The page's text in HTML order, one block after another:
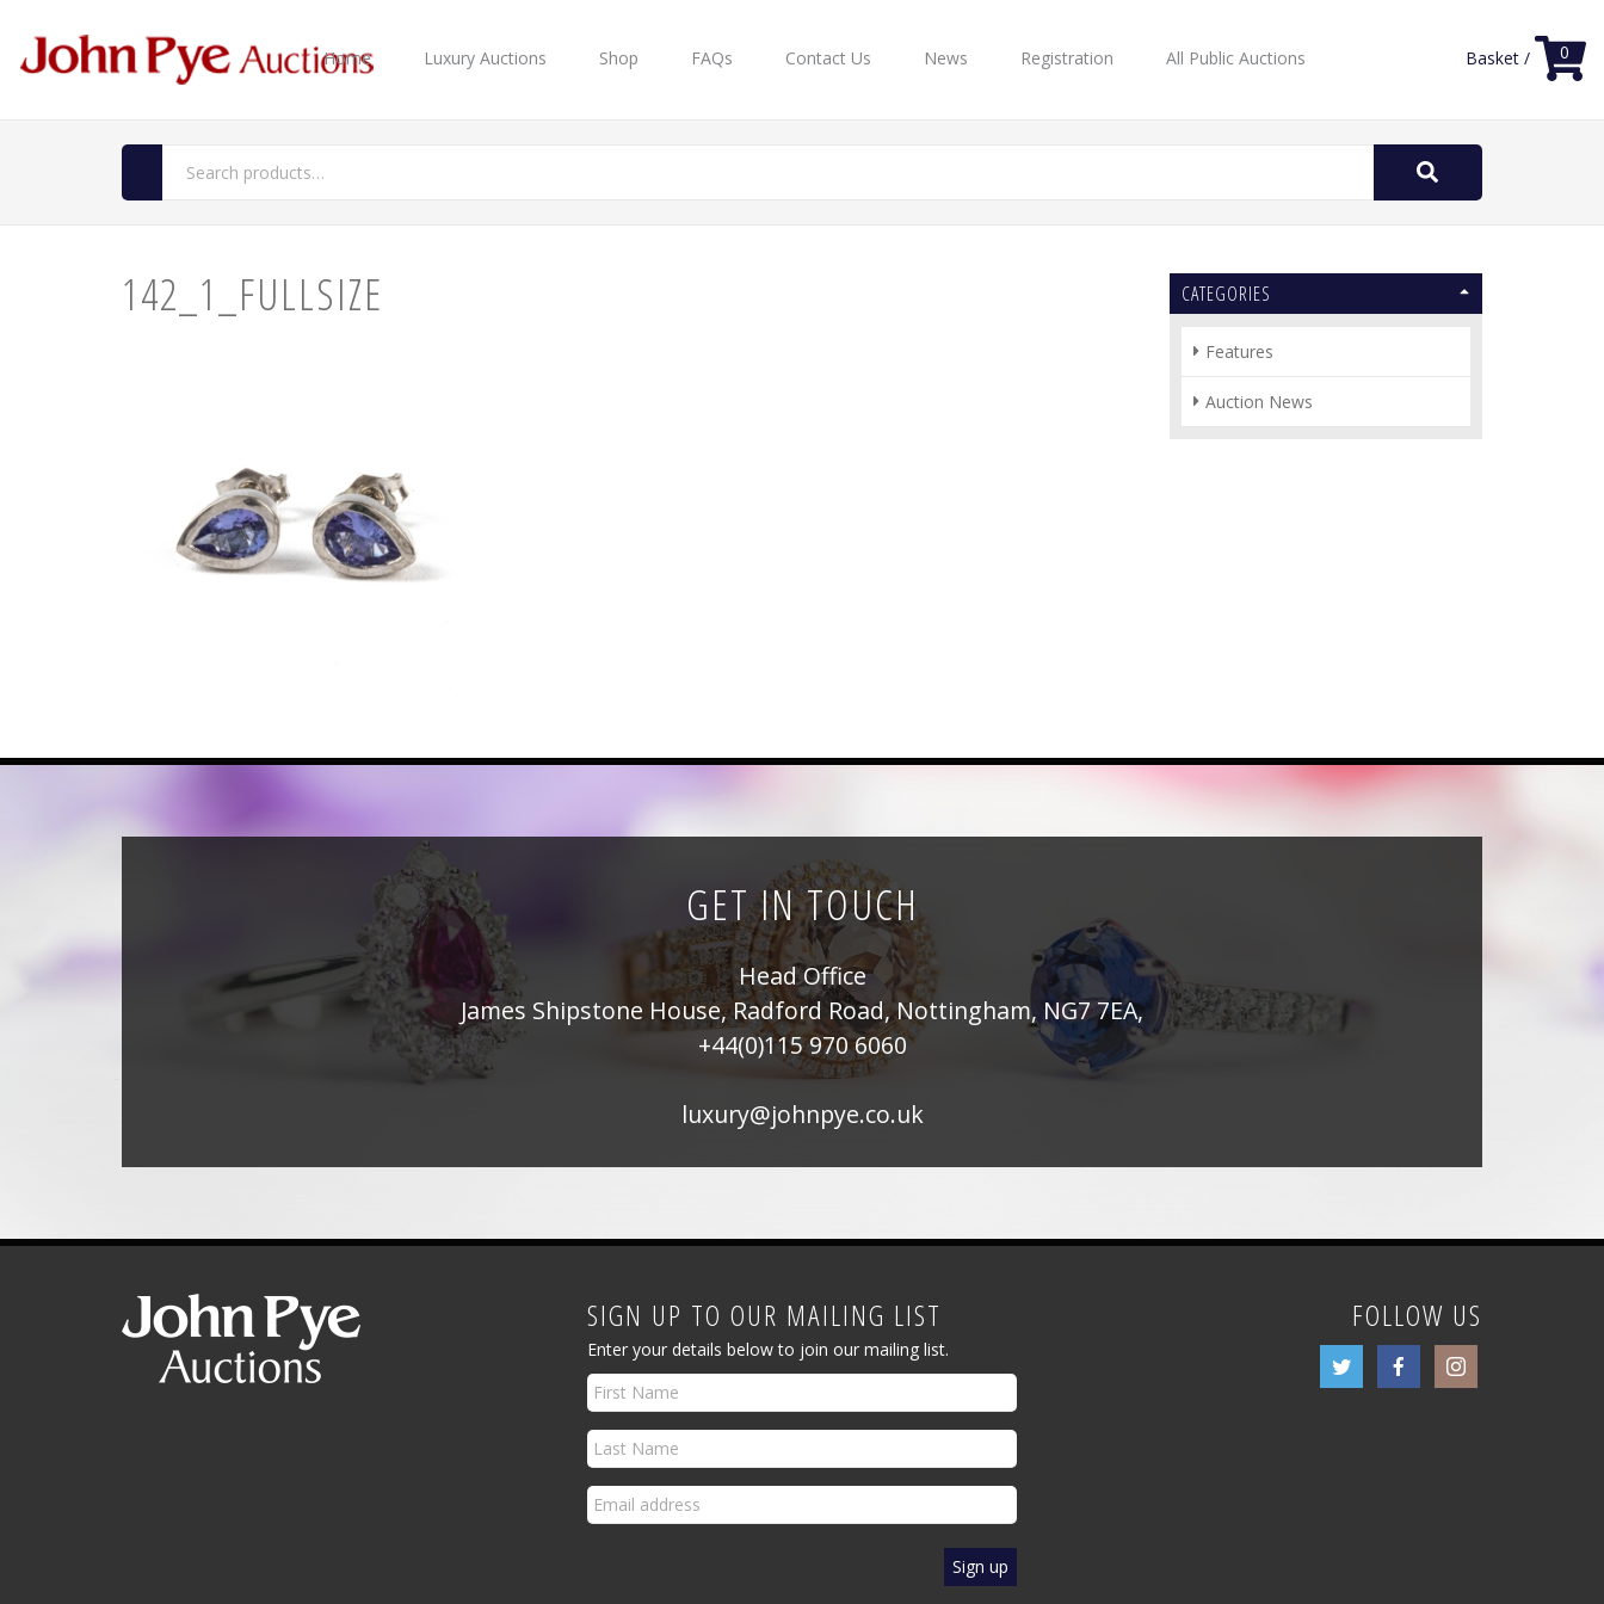
Home Luxury Auctions Shop FAQs Contact Us News Registration All Public Auctions Basket / 0
Search
142_1_FULLSIZE CATEGORIES
Features
Auction News
GET IN TOUCH
Head Office
James Shipstone House, Radford Road, Nottingham, NG7 7EA,
+44(0)115 970 6060
luxury@johnpye.co.uk
SIGN UP TO OUR MAILING LIST
Enter your details below to join our mailing list.
FOLLOW US